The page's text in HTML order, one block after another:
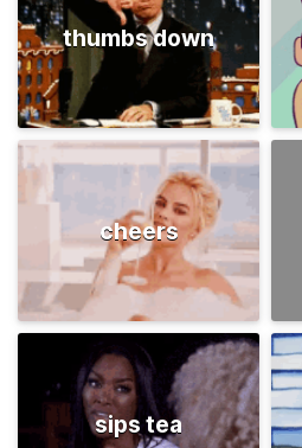
thumbs down
cheers
sips tea